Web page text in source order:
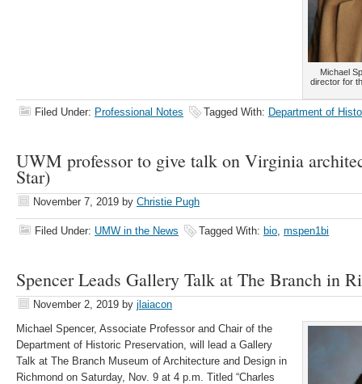
Michael
director for
Filed Under: Professional Notes Tagged With: Department of
UWM professor to give talk on Virginia
Star)
November 7, 2019 by Christie Pugh
Filed Under: UMW in the News Tagged With: bio, mspen1bi
Spencer Leads Gallery Talk at The Branch in
November 2, 2019 by jlaiacon
Michael Spencer, Associate Professor and Chair of the
Department of Historic Preservation, will lead a Gallery
Talk at The Branch Museum of Architecture and Design in
Richmond on Saturday, Nov. 9 at 4 p.m. Titled “Charles